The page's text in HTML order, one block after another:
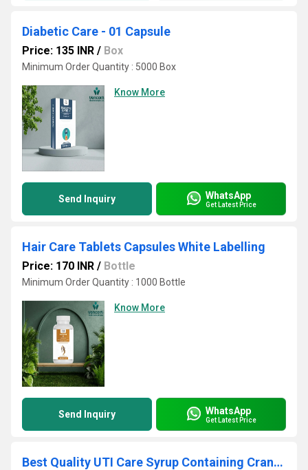
Diabetic Care - 01 Capsule
Price: 135 INR / Box
Minimum Order Quantity : 5000 Box
Know More
Send Inquiry WhatsApp
Get Latest Price
Hair Care Tablets Capsules White Labelling
Price: 170 INR / Bottle
Minimum Order Quantity : 1000 Bottle
Know More
Send Inquiry WhatsApp
Get Latest Price
Best Quality UTI Care Syrup Containing Cranberry and D-Mannose White labelling